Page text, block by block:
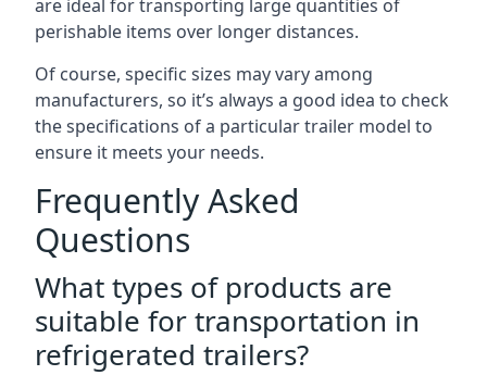
are ideal for transporting large quantities of
perishable items over longer distances.
Of course, specific sizes may vary among
manufacturers, so it’s always a good idea to check
the specifications of a particular trailer model to
ensure it meets your needs.
Frequently Asked
Questions
What types of products are
suitable for transportation in
refrigerated trailers?